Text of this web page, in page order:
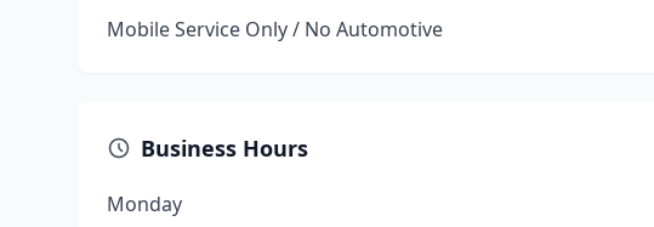
Mobile Service Only / No Automotive
Business Hours
Monday